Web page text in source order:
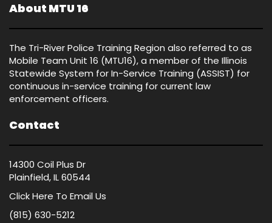
About MTU 16
The Tri-River Police Training Region also referred to as
Mobile Team Unit 16 (MTU16), a member of the Illinois
Statewide System for In-Service Training (ASSIST) for
continuous in-service training for current law
enforcement officers.
Contact
14300 Coil Plus Dr
Plainfield, IL 60544
Click Here To Email Us
(815) 630-5212